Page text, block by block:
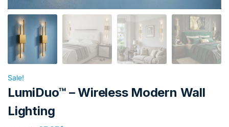
Sale!
LumiDuo™ – Wireless Modern Wall
Lighting